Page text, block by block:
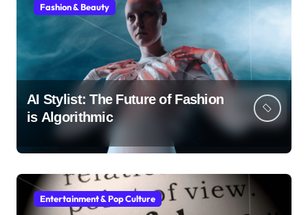
Fashion & Beauty
AI Stylist: The Future of Fashion
is Algorithmic
Entertainment & Pop Culture